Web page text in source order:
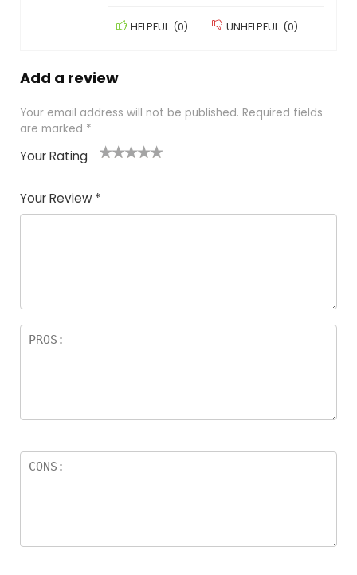
HELPFUL (0) UNHELPFUL (0)
Add a review
Your email address will not be published. Required fields
are marked *
Your Rating
Your Review *